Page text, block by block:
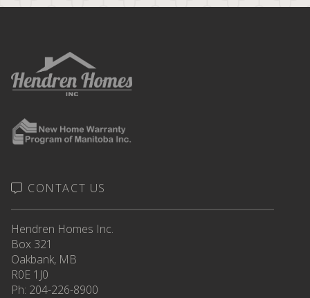
CONTACT US
Hendren Homes Inc.
Box 321
Oakbank, MB
R0E 1J0
Ph: 204-226-8900